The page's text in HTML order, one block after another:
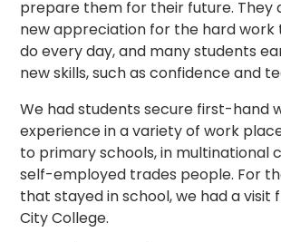
prepare them for their future. They
new appreciation for the hard work
do every day, and many students
new skills, such as confidence and
We had students secure first-hand
experience in a variety of work
to primary schools, in multinational
self-employed trades people. For
that stayed in school, we had a visit
City College.